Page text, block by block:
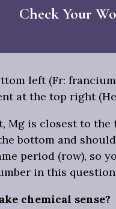
Check Your
left (Fr:
at the top right
Mg is closest to the
bottom and
period (row), so
in this
chemical sense?